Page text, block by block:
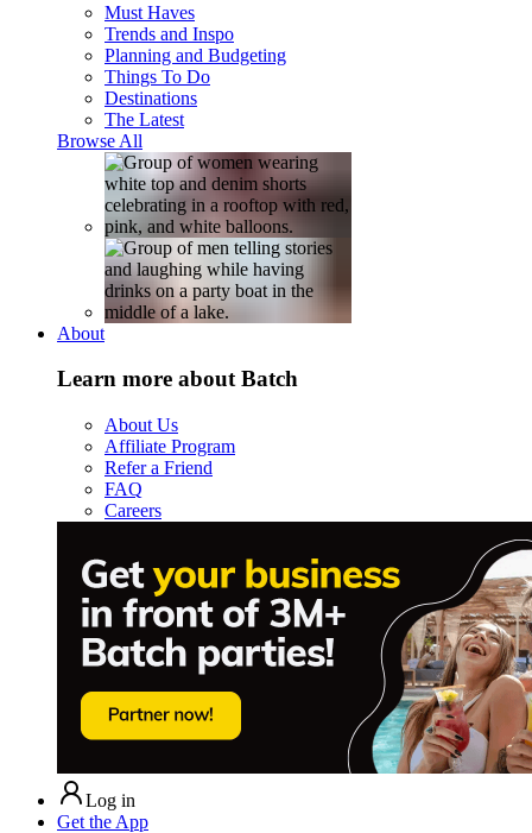
Must Haves
Trends and Inspo
Planning and Budgeting
Things To Do
Destinations
The Latest
Browse All
About
Learn more about Batch
About Us
Affiliate Program
Refer a Friend
FAQ
Careers
Log in
Get the App